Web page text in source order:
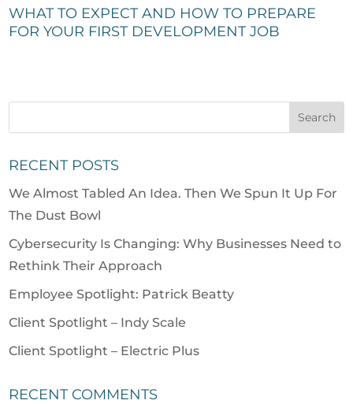
WHAT TO EXPECT AND HOW TO PREPARE
FOR YOUR FIRST DEVELOPMENT JOB
RECENT POSTS
We Almost Tabled An Idea. Then We Spun It Up For
The Dust Bowl
Cybersecurity Is Changing: Why Businesses Need to
Rethink Their Approach
Employee Spotlight: Patrick Beatty
Client Spotlight – Indy Scale
Client Spotlight – Electric Plus
RECENT COMMENTS